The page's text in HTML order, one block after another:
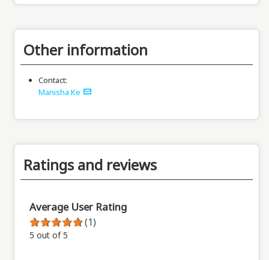
Other information
Contact:
Manisha Ke
Ratings and reviews
Average User Rating
(1)
5 out of 5